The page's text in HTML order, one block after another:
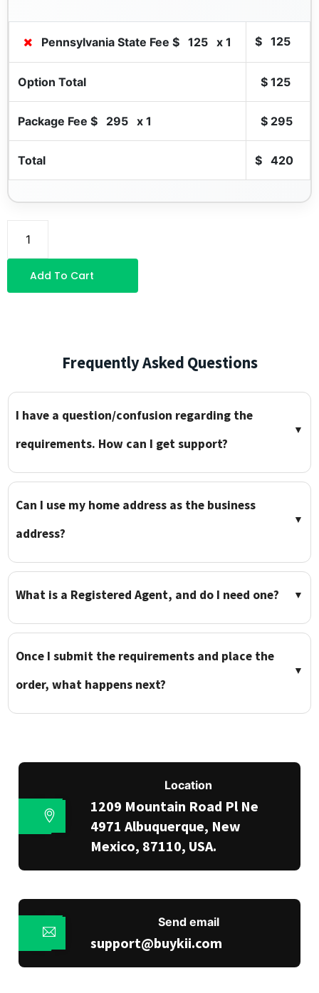
Pennsylvania State Fee $ 125 x 1 $ 125
Option Total $ 125
Package Fee $ 295 x 1 $ 295
Total $ 420
Add To Cart
Frequently Asked Questions
I have a question/confusion regarding the
requirements. How can I get support?
▼
Can I use my home address as the business
address?
▼
What is a Registered Agent, and do I need one? ▼
Once I submit the requirements and place the
order, what happens next?
▼
Location
1209 Mountain Road Pl Ne
4971 Albuquerque, New
Mexico, 87110, USA.
Send email
support@buykii.com